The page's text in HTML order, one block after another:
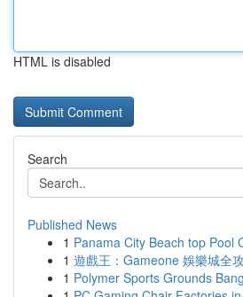
HTML is disabled
Search
Published News
1 Panama City Beach top Pool
1 遊戲王：Gameone 娛樂城全
1 Polymer Sports Grounds